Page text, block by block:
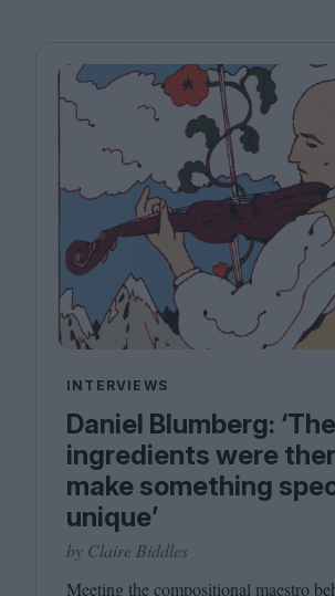
INTERVIEWS
Daniel Blumberg: ​‘The
ingredients were
make something
unique’
by Claire Biddles
Meeting the compositional maestro